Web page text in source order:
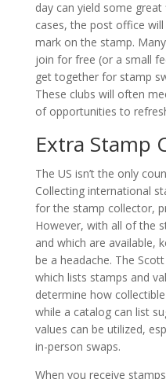
day can yield some
cases, the post office
mark on the stamp.
join for free (or a small
get together for stamp
These clubs will often
of opportunities to
Extra Stamp
The US isn’t the only
Collecting international
for the stamp collector,
However, with all of the
and which are available,
be a headache. The
which lists stamps and
determine how
while a catalog can list
values can be utilized,
in-person swaps.
When you receive